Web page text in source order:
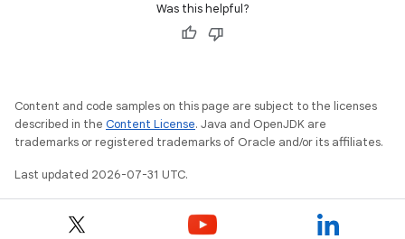
Was this helpful?
Content and code samples on this page are subject to the licenses
described in the Content License. Java and OpenJDK are
trademarks or registered trademarks of Oracle and/or its affiliates.
Last updated 2026-07-31 UTC.